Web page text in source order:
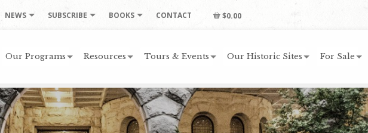
NEWS SUBSCRIBE BOOKS CONTACT $0.00
Our Programs Resources Tours & Events Our Historic Sites For Sale